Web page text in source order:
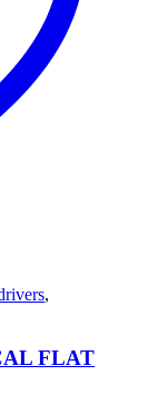
,
FLAT